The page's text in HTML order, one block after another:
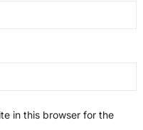
in this browser for the